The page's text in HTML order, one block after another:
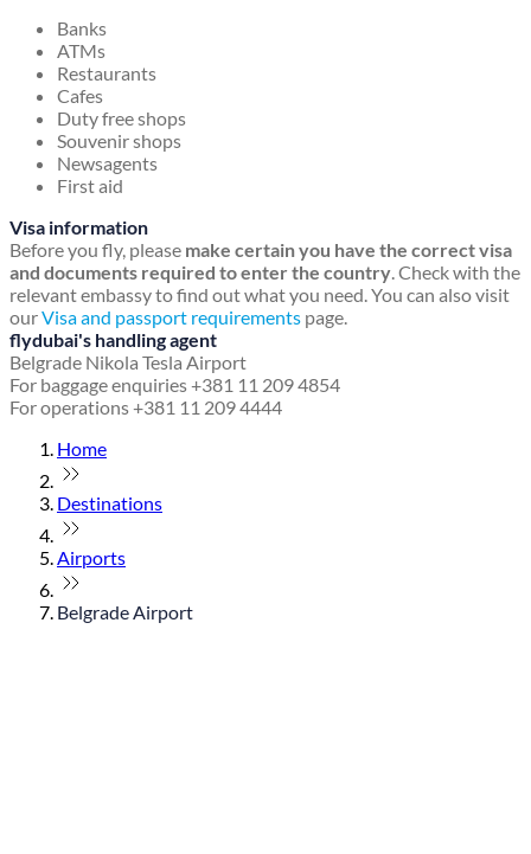
Banks
ATMs
Restaurants
Cafes
Duty free shops
Souvenir shops
Newsagents
First aid
Visa information
Before you fly, please make certain you have the correct visa
and documents required to enter the country. Check with the
relevant embassy to find out what you need. You can also visit
ourVisa and passport requirements page.
flydubai's handling agent
Belgrade Nikola Tesla Airport
For baggage enquiries +381 11 209 4854
For operations +381 11 209 4444
Home
Destinations
Airports
Belgrade Airport